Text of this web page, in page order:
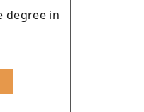
degree in